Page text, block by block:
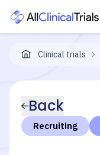
Clinical trials
Back
Recruiting